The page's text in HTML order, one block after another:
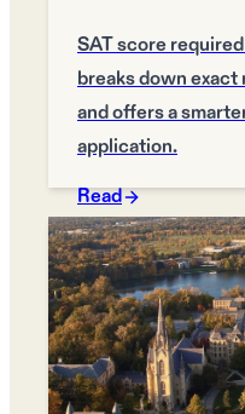
SAT score
breaks down
and offers a
application.
Read